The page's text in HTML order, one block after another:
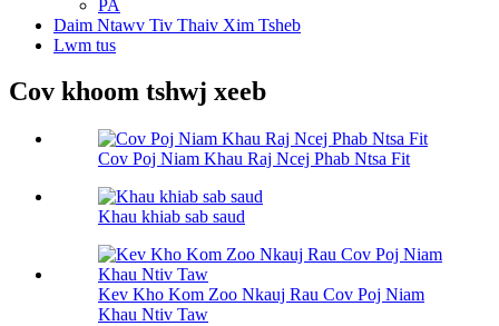
PA
Daim Ntawv Tiv Thaiv Xim Tsheb
Lwm tus
Cov khoom tshwj xeeb
Cov Poj Niam Khau Raj Ncej Phab Ntsa Fit
Khau khiab sab saud
Kev Kho Kom Zoo Nkauj Rau Cov Poj Niam
Khau Ntiv Taw